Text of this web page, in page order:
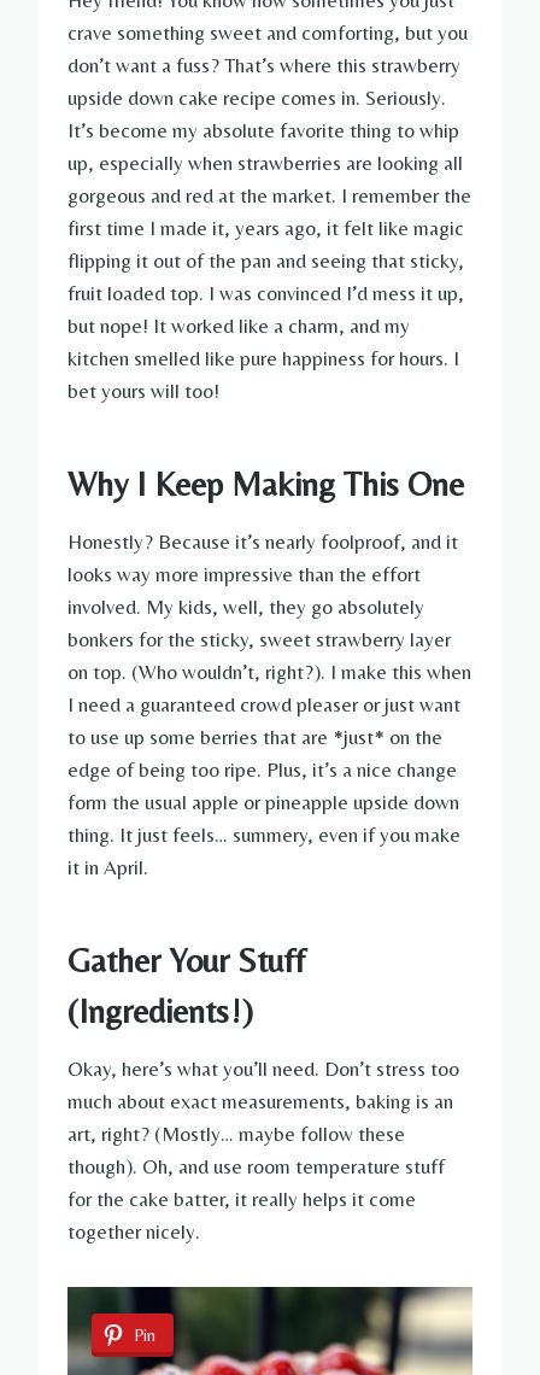
crave something sweet and comforting, but you
don’t want a fuss? That’s where this strawberry
upside down cake recipe comes in. Seriously.
It’s become my absolute favorite thing to whip
up, especially when strawberries are looking all
gorgeous and red at the market. I remember the
first time I made it, years ago, it felt like magic
flipping it out of the pan and seeing that sticky,
fruit loaded top. I was convinced I’d mess it up,
but nope! It worked like a charm, and my
kitchen smelled like pure happiness for hours. I
bet yours will too!
Why I Keep Making This One
Honestly? Because it’s nearly foolproof, and it
looks way more impressive than the effort
involved. My kids, well, they go absolutely
bonkers for the sticky, sweet strawberry layer
on top. (Who wouldn’t, right?). I make this when
I need a guaranteed crowd pleaser or just want
to use up some berries that are *just* on the
edge of being too ripe. Plus, it’s a nice change
form the usual apple or pineapple upside down
thing. It just feels… summery, even if you make
it in April.
Gather Your Stuff
(Ingredients!)
Okay, here’s what you’ll need. Don’t stress too
much about exact measurements, baking is an
art, right? (Mostly… maybe follow these
though). Oh, and use room temperature stuff
for the cake batter, it really helps it come
together nicely.
Pin